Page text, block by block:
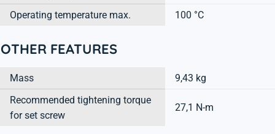
Operating temperature max.
100 °C
OTHER FEATURES
Mass
9,43 kg
Recommended tightening torque
for set screw
27,1 N-m